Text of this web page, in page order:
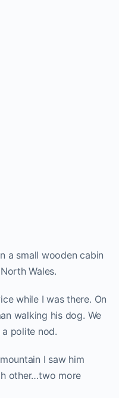
a small wooden cabin
Wales.
while I was there. On
walking his dog. We
polite nod.
I saw him
other…two more